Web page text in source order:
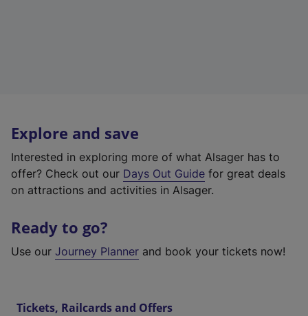
Explore and save
Interested in exploring more of what Alsager has to
offer? Check out our Days Out Guide for great deals
on attractions and activities in Alsager.
Ready to go?
Use our Journey Planner and book your tickets now!
Tickets, Railcards and Offers